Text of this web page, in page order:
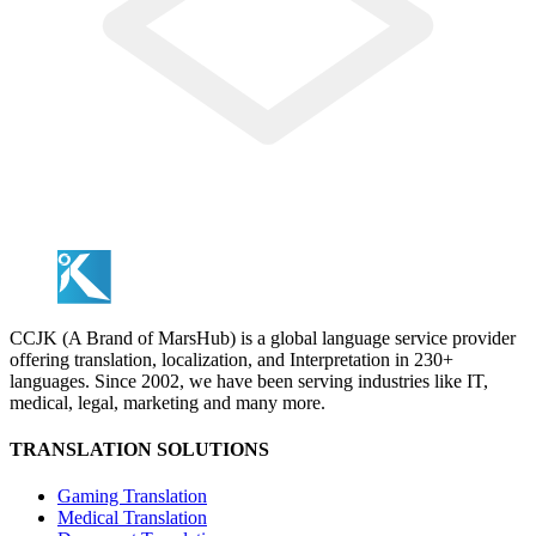
CCJK (A Brand of MarsHub) is a global language service provider
offering translation, localization, and Interpretation in 230+
languages. Since 2002, we have been serving industries like IT,
medical, legal, marketing and many more.
TRANSLATION SOLUTIONS
Gaming Translation
Medical Translation